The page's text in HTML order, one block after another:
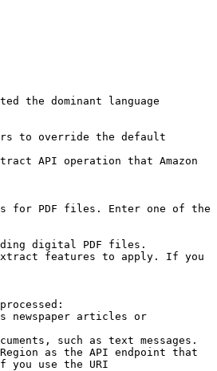
the dominant language
to override the default
as the API endpoint that
use the URI